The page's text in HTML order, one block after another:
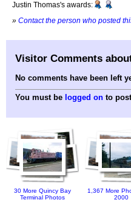
Justin Thomas's awards:
» Contact the person who posted
Visitor Comments
No comments have been left
You must be logged on to
30 More Quincy Bay
Terminal Photos
1,367 More
2000